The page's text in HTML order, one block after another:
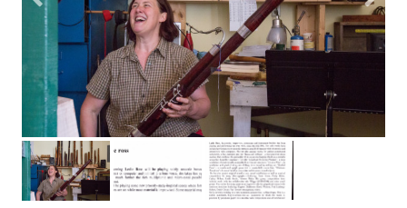
Previous Next